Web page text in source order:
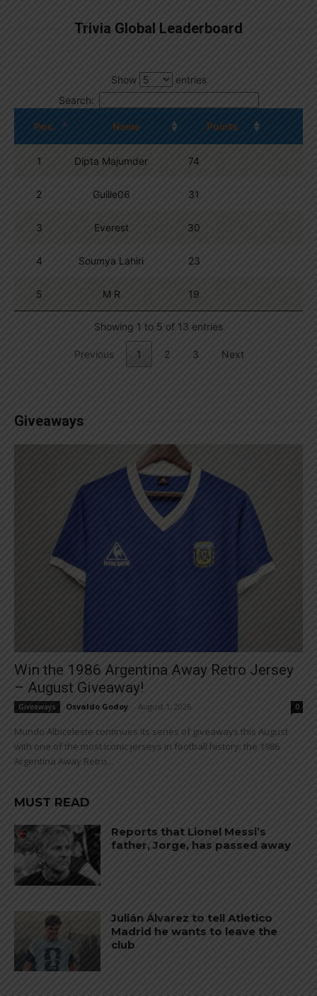
Trivia Global Leaderboard
Show
entries
Search:
Pos. Name Points
1 Dipta Majumder 74
2 Guille06 31
3 Everest 30
4 Soumya Lahiri 23
5 M R 19
Showing 1 to 5 of 13 entries
Previous 1 2 3 Next
Giveaways
Win the 1986 Argentina Away Retro Jersey
– August Giveaway!
Giveaways Osvaldo Godoy August 1, 2026 0
Mundo Albiceleste continues its series of giveaways this August
with one of the most iconic jerseys in football history: the 1986
Argentina Away Retro...
MUST READ
Reports that Lionel Messi’s
father, Jorge, has passed away
Julián Álvarez to tell Atletico
Madrid he wants to leave the
club